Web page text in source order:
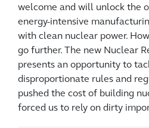
welcome and will unlock the
energy-intensive
with clean nuclear power.
go further. The new Nuclear
presents an opportunity to
disproportionate rules and
pushed the cost of building
forced us to rely on dirty